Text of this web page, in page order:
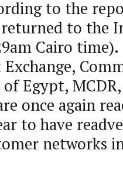
to the
to the
Cairo time).
Egypt,
once again
to have
networks